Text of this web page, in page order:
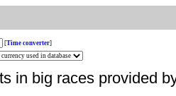
[Time converter]
in big races provided